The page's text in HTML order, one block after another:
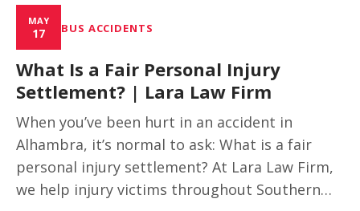
MAY
17 BUS ACCIDENTS
What Is a Fair Personal Injury
Settlement? | Lara Law Firm
When you’ve been hurt in an accident in
Alhambra, it’s normal to ask: What is a fair
personal injury settlement? At Lara Law Firm,
we help injury victims throughout Southern…